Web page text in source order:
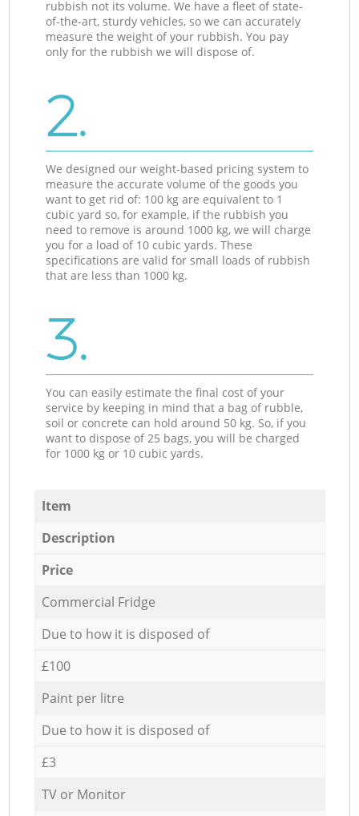
rubbish not its volume. We have a fleet of state-
of-the-art, sturdy vehicles, so we can accurately
measure the weight of your rubbish. You pay
only for the rubbish we will dispose of.
2.
We designed our weight-based pricing system to
measure the accurate volume of the goods you
want to get rid of: 100 kg are equivalent to 1
cubic yard so, for example, if the rubbish you
need to remove is around 1000 kg, we will charge
you for a load of 10 cubic yards. These
specifications are valid for small loads of rubbish
that are less than 1000 kg.
3.
You can easily estimate the final cost of your
service by keeping in mind that a bag of rubble,
soil or concrete can hold around 50 kg. So, if you
want to dispose of 25 bags, you will be charged
for 1000 kg or 10 cubic yards.
Item
Description
Price
Commercial Fridge
Due to how it is disposed of
£100
Paint per litre
Due to how it is disposed of
£3
TV or Monitor